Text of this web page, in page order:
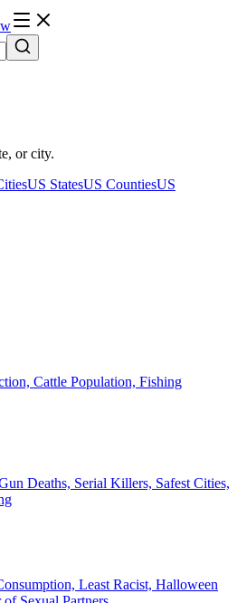
or city.
US StatesUS CountiesUS
Cattle Population, Fishing
Deaths, Serial Killers, Safest Cities,
Least Racist, Halloween